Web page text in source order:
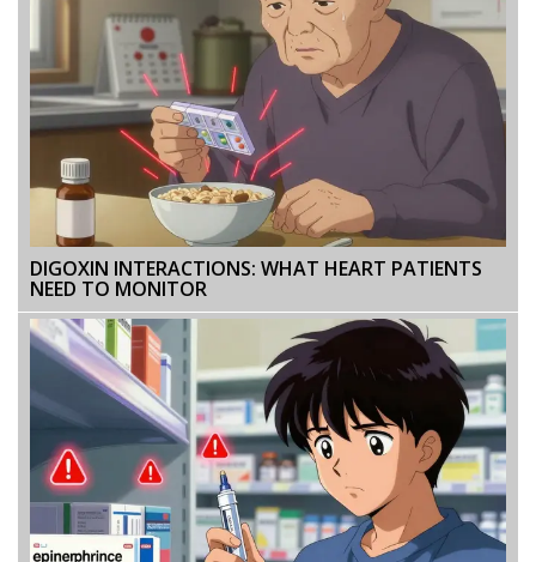
DIGOXIN INTERACTIONS: WHAT HEART PATIENTS
NEED TO MONITOR